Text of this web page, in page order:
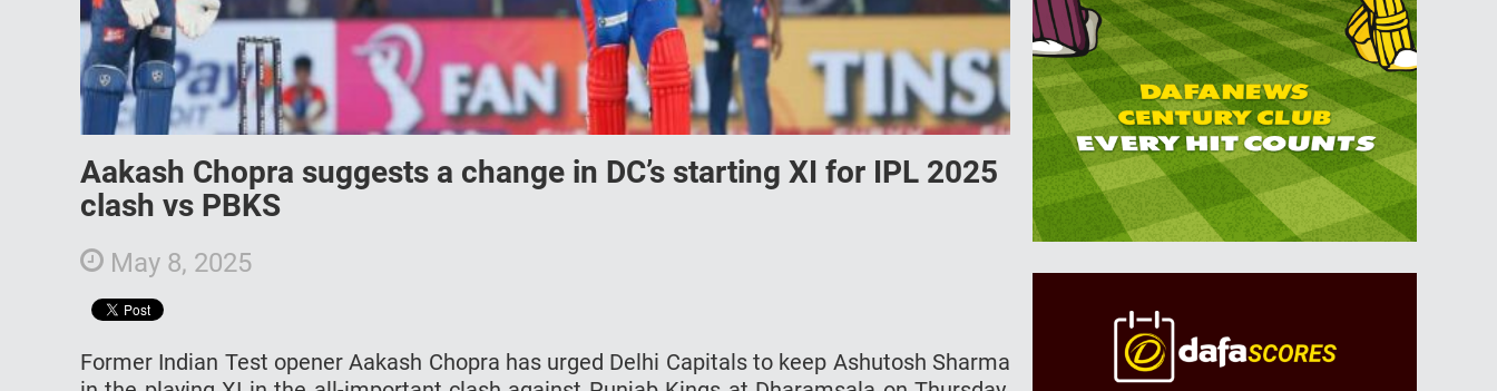
Aakash Chopra suggests a change in DC’s starting XI for IPL 2025
clash vs PBKS
May 8, 2025
Former Indian Test opener Aakash Chopra has urged Delhi Capitals to keep Ashutosh Sharma